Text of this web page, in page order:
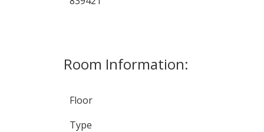
Room Information:
Floor
Type